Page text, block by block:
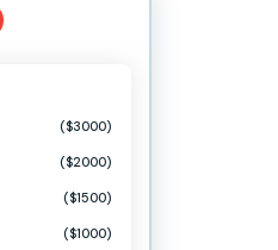
($3000)
($2000)
($1500)
($1000)